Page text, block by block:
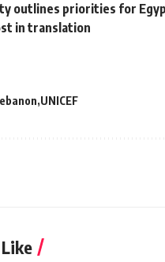
outlines priorities for
in translation
UNICEF